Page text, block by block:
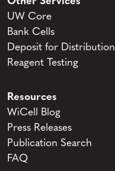
UW Core
Bank Cells
Deposit for Distribution
Reagent Testing
Resources
WiCell Blog
Press Releases
Publication Search
FAQ